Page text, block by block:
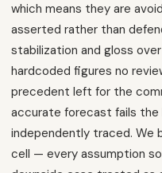
which means they are
asserted rather than
stabilization and gloss
hardcoded figures no
precedent left for the
accurate forecast fails
independently traced. We
cell — every assumption